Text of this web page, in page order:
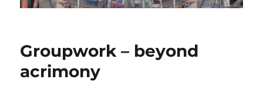
Groupwork – beyond
acrimony